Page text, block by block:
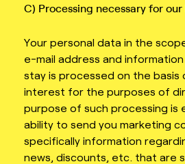
C) Processing necessary for
Your personal data in the
e-mail address and
stay is processed on the basis
interest for the purposes of
purpose of such processing is
ability to send you marketing
specifically information
news, discounts, etc. that are